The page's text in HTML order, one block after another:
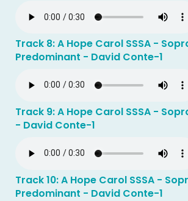
Track 8: A Hope Carol SSSA -
Predominant - David Conte-1
Track 9: A Hope Carol SSSA -
- David Conte-1
Track 10: A Hope Carol SSSA -
Predominant - David Conte-1